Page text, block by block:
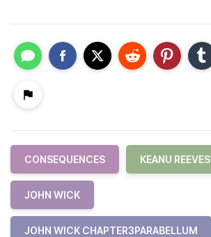
CONSEQUENCES KEANU REEVES
JOHN WICK
JOHN WICK CHAPTER3PARABELLUM